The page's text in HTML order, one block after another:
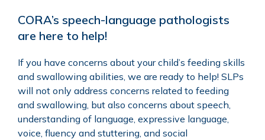
CORA’s speech-language pathologists
are here to help!
If you have concerns about your child’s feeding skills
and swallowing abilities, we are ready to help! SLPs
will not only address concerns related to feeding
and swallowing, but also concerns about speech,
understanding of language, expressive language,
voice, fluency and stuttering, and social